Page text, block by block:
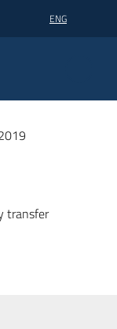
ENG
transfer